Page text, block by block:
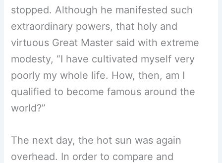
stopped. Although he manifested such
extraordinary powers, that holy and
virtuous Great Master said with extreme
modesty, “I have cultivated myself very
poorly my whole life. How, then, am I
qualified to become famous around the
world?”
The next day, the hot sun was again
overhead. In order to compare and